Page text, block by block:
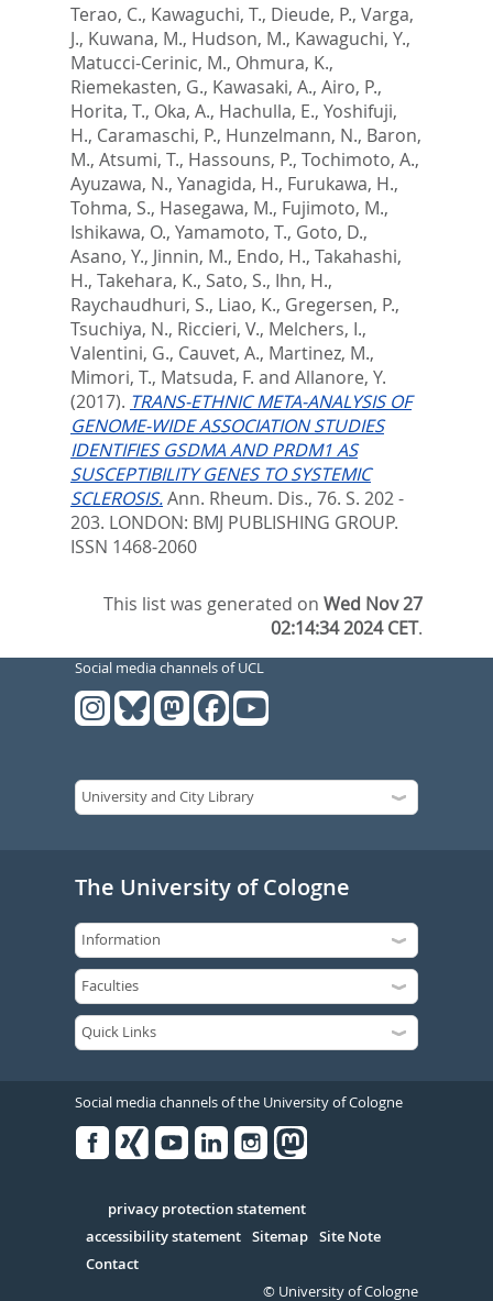
Terao, C., Kawaguchi, T., Dieude, P., Varga,
J., Kuwana, M., Hudson, M., Kawaguchi, Y.,
Matucci-Cerinic, M., Ohmura, K.,
Riemekasten, G., Kawasaki, A., Airo, P.,
Horita, T., Oka, A., Hachulla, E., Yoshifuji,
H., Caramaschi, P., Hunzelmann, N., Baron,
M., Atsumi, T., Hassouns, P., Tochimoto, A.,
Ayuzawa, N., Yanagida, H., Furukawa, H.,
Tohma, S., Hasegawa, M., Fujimoto, M.,
Ishikawa, O., Yamamoto, T., Goto, D.,
Asano, Y., Jinnin, M., Endo, H., Takahashi,
H., Takehara, K., Sato, S., Ihn, H.,
Raychaudhuri, S., Liao, K., Gregersen, P.,
Tsuchiya, N., Riccieri, V., Melchers, I.,
Valentini, G., Cauvet, A., Martinez, M.,
Mimori, T., Matsuda, F. and Allanore, Y.
(2017). TRANS-ETHNIC META-ANALYSIS OF
GENOME-WIDE ASSOCIATION STUDIES
IDENTIFIES GSDMA AND PRDM1 AS
SUSCEPTIBILITY GENES TO SYSTEMIC
SCLEROSIS.Ann. Rheum. Dis., 76. S. 202 -
203. LONDON: BMJ PUBLISHING GROUP.
ISSN 1468-2060
This list was generated onWed Nov 27
02:14:34 2024 CET.
Social media channels of UCL
The University of Cologne
Social media channels of the University of Cologne
Serivce
privacy protection statement
accessibility statement Sitemap Site Note
Contact
© University of Cologne